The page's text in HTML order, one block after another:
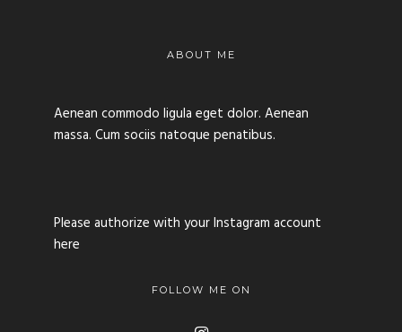
ABOUT ME
Aenean commodo ligula eget dolor. Aenean
massa. Cum sociis natoque penatibus.
Please authorize with your Instagram account
here
FOLLOW ME ON